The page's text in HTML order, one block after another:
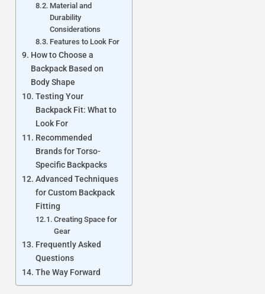
Material and
Durability
Considerations
Features to Look For
How to Choose a
Backpack Based on
Body Shape
Testing Your
Backpack Fit: What to
Look For
Recommended
Brands for Torso-
Specific Backpacks
Advanced Techniques
for Custom Backpack
Fitting
Creating Space for
Gear
Frequently Asked
Questions
The Way Forward